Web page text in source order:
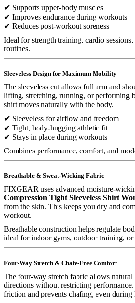
✔ Supports upper-body muscles
✔ Improves endurance during workouts
✔ Reduces post-workout soreness
Ideal for strength training, cardio
routines.
Sleeveless Design for Maximum Mobility
The sleeveless cut allows full arm and
lifting, stretching, running, or performing
shirt moves naturally with the body.
✔ Sleeveless for airflow and freedom
✔ Tight, body-hugging athletic fit
✔ Stays in place during workouts
Combines performance, comfort, and
Breathable & Sweat-Wicking Fabric
FIXGEAR uses advanced moisture-
Compression Tight Sleeveless Shirt
from the skin. This keeps you dry and
workout.
Breathable construction helps regulate
ideal for indoor gyms, outdoor training, or
Four-Way Stretch & Chafe-Free Comfort
The four-way stretch fabric allows natural
directions without restricting
friction and prevents chafing, even during